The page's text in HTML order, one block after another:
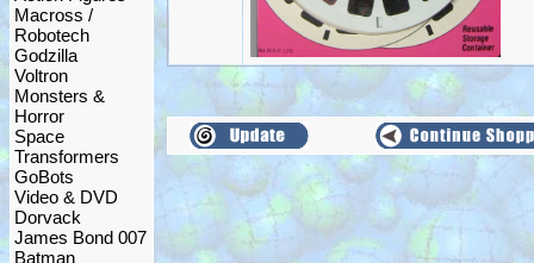
Macross /
Robotech
Godzilla
Voltron
Monsters &
Horror
Space
Transformers
GoBots
Video & DVD
Dorvack
James Bond 007
Batman